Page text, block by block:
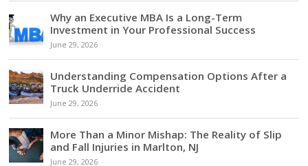
Why an Executive MBA Is a Long-Term
Investment in Your Professional Success
June 29, 2026
Understanding Compensation Options After a
Truck Underride Accident
June 29, 2026
More Than a Minor Mishap: The Reality of Slip
and Fall Injuries in Marlton, NJ
June 29, 2026